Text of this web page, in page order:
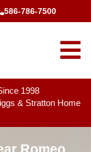
586-786-7500
1998
& Stratton Home